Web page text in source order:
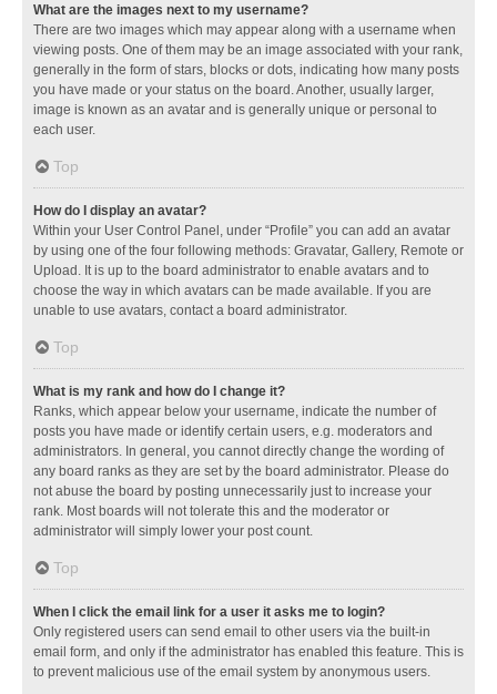
What are the images next to my username?
There are two images which may appear along with a username when
viewing posts. One of them may be an image associated with your rank,
generally in the form of stars, blocks or dots, indicating how many posts
you have made or your status on the board. Another, usually larger,
image is known as an avatar and is generally unique or personal to
each user.
Top
How do I display an avatar?
Within your User Control Panel, under “Profile” you can add an avatar
by using one of the four following methods: Gravatar, Gallery, Remote or
Upload. It is up to the board administrator to enable avatars and to
choose the way in which avatars can be made available. If you are
unable to use avatars, contact a board administrator.
Top
What is my rank and how do I change it?
Ranks, which appear below your username, indicate the number of
posts you have made or identify certain users, e.g. moderators and
administrators. In general, you cannot directly change the wording of
any board ranks as they are set by the board administrator. Please do
not abuse the board by posting unnecessarily just to increase your
rank. Most boards will not tolerate this and the moderator or
administrator will simply lower your post count.
Top
When I click the email link for a user it asks me to login?
Only registered users can send email to other users via the built-in
email form, and only if the administrator has enabled this feature. This is
to prevent malicious use of the email system by anonymous users.